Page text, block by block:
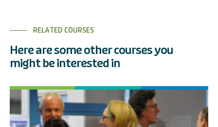
RELATED COURSES
Here are some other courses you
might be interested in